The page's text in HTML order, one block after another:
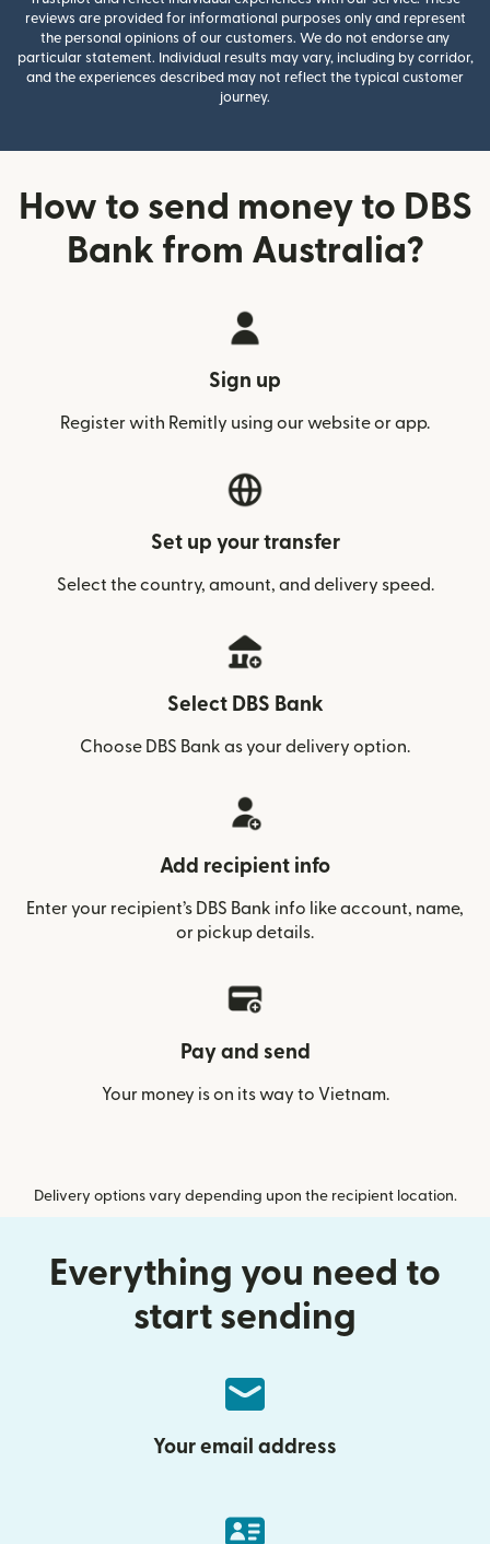
reviews are provided for informational purposes only and represent
the personal opinions of our customers. We do not endorse any
particular statement. Individual results may vary, including by corridor,
and the experiences described may not reflect the typical customer
journey.
How to send money to DBS
Bank from Australia?
Sign up
Register with Remitly using our website or app.
Set up your transfer
Select the country, amount, and delivery speed.
Select DBS Bank
Choose DBS Bank as your delivery option.
Add recipient info
Enter your recipient’s DBS Bank info like account, name,
or pickup details.
Pay and send
Your money is on its way to Vietnam.
Delivery options vary depending upon the recipient location.
Everything you need to
start sending
Your email address